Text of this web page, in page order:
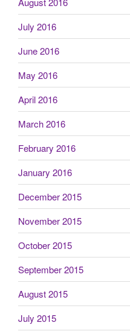
July 2016
June 2016
May 2016
April 2016
March 2016
February 2016
January 2016
December 2015
November 2015
October 2015
September 2015
August 2015
July 2015